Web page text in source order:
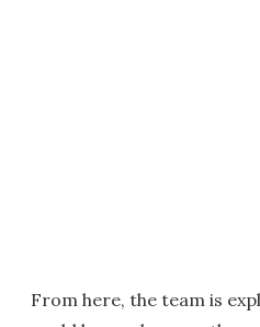
From here, the team is